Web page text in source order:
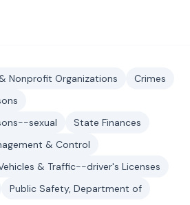
Nonprofit Organizations
Crimes
sexual
State Finances
& Control
& Traffic--driver's Licenses
Public Safety, Department of